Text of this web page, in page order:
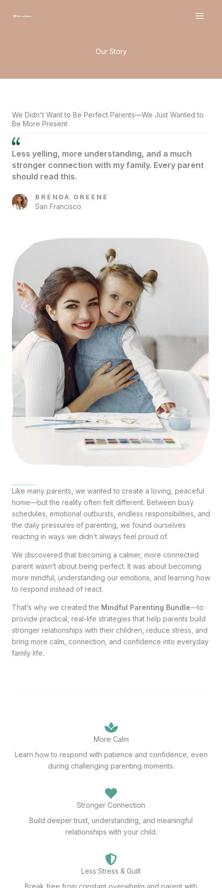
Our Story
We Didn't Want to Be Perfect Parents—We Just Wanted to
Be More Present
Less yelling, more understanding, and a much
stronger connection with my family. Every parent
should read this.
BRENDA GREENE
San Francisco
Like many parents, we wanted to create a loving, peaceful
home—but the reality often felt different. Between busy
schedules, emotional outbursts, endless responsibilities, and
the daily pressures of parenting, we found ourselves
reacting in ways we didn’t always feel proud of.
We discovered that becoming a calmer, more connected
parent wasn’t about being perfect. It was about becoming
more mindful, understanding our emotions, and learning how
to respond instead of react.
That’s why we created the Mindful Parenting Bundle—to
provide practical, real-life strategies that help parents build
stronger relationships with their children, reduce stress, and
bring more calm, connection, and confidence into everyday
family life.
More Calm
Learn how to respond with patience and confidence, even
during challenging parenting moments.
Stronger Connection
Build deeper trust, understanding, and meaningful
relationships with your child.
Less Stress & Guilt
Break free from constant overwhelm and parent with